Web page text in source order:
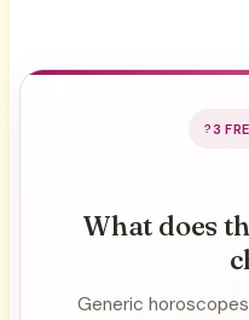
3
What does
Generic